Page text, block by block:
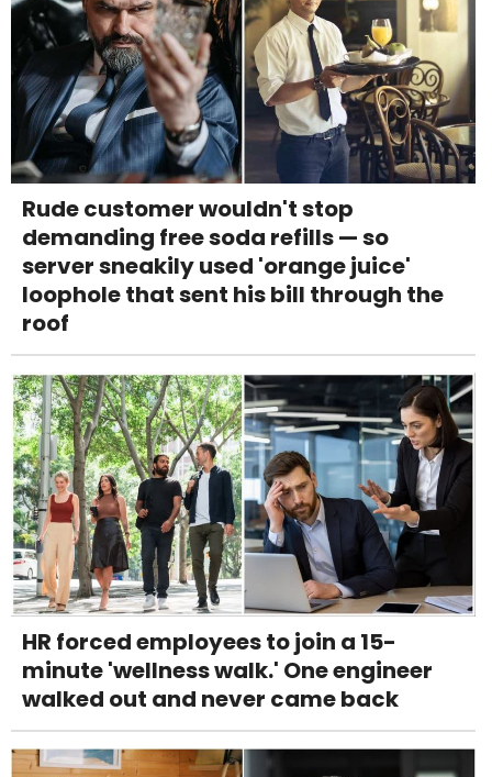
Rude customer wouldn't stop
demanding free soda refills — so
server sneakily used 'orange juice'
loophole that sent his bill through the
roof
HR forced employees to join a 15-
minute 'wellness walk.' One engineer
walked out and never came back